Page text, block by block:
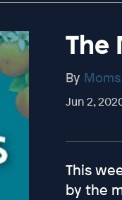
The
By
Jun 2,
This
by the